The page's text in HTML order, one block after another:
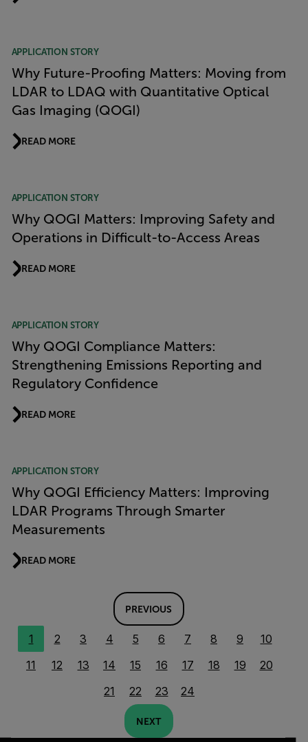
APPLICATION STORY
Why Future-Proofing Matters: Moving from
LDAR to LDAQ with Quantitative Optical
Gas Imaging (QOGI)
READ MORE
APPLICATION STORY
Why QOGI Matters: Improving Safety and
Operations in Difficult-to-Access Areas
READ MORE
APPLICATION STORY
Why QOGI Compliance Matters:
Strengthening Emissions Reporting and
Regulatory Confidence
READ MORE
APPLICATION STORY
Why QOGI Efficiency Matters: Improving
LDAR Programs Through Smarter
Measurements
READ MORE
PREVIOUS
1 2 3 4 5 6 7 8 9
10
11
12 13 14 15 16 17 18 19
20
21
22 23 24
NEXT